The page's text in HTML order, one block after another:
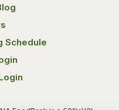
Schedule